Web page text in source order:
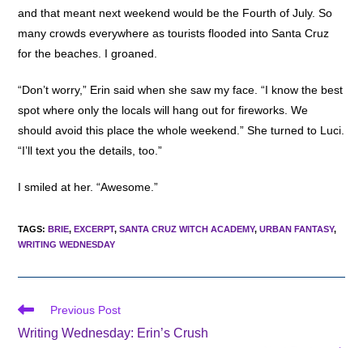
and that meant next weekend would be the Fourth of July. So
many crowds everywhere as tourists flooded into Santa Cruz
for the beaches. I groaned.
“Don’t worry,” Erin said when she saw my face. “I know the best
spot where only the locals will hang out for fireworks. We
should avoid this place the whole weekend.” She turned to Luci.
“I’ll text you the details, too.”
I smiled at her. “Awesome.”
TAGS:BRIE, EXCERPT, SANTA CRUZ WITCH ACADEMY, URBAN FANTASY,
WRITING WEDNESDAY
Read
articles
Previous Post
Writing Wednesday: Erin’s Crush